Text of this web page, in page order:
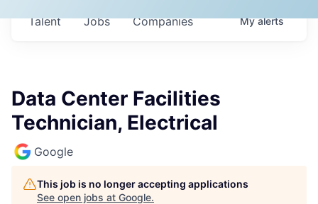
Jobs Companies
Talent Myalerts
Data Center Facilities
Technician, Electrical
Google
This job is no longer accepting applications
See open jobs at Google.